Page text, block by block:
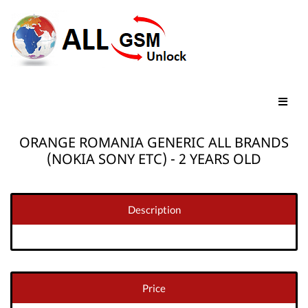
ORANGE ROMANIA GENERIC ALL BRANDS
(NOKIA SONY ETC) - 2 YEARS OLD
Description
Price